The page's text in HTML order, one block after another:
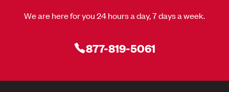
We are here for you 24 hours a day, 7 days a week.
877-819-5061